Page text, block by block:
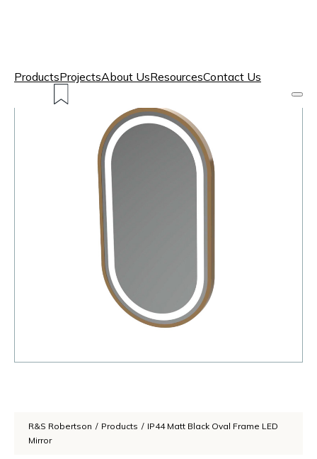
ProductsProjectsAbout UsResourcesContact Us
R&S Robertson / Products / IP44 Matt Black Oval Frame LED
Mirror